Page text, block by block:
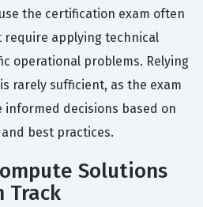
the certification exam often
require applying technical
operational problems. Relying
rarely sufficient, as the exam
decisions based on
best practices.
Solutions
Track